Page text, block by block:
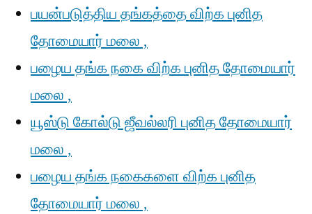
பயன்படுத்திய தங்கத்தை விற்க புனித
தோமையார் மலை ,
பழைய தங்க நகை விற்க புனித தோமையார்
மலை ,
யூஸ்டு கோல்டு ஜீவல்லரி புனித தோமையார்
மலை ,
பழைய தங்க நகைகளை விற்க புனித
தோமையார் மலை ,